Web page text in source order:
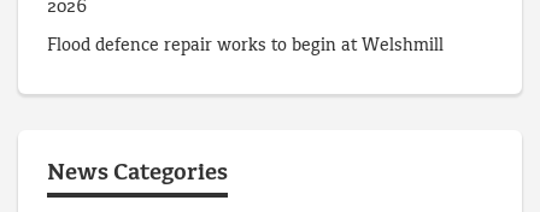
2026
Flood defence repair works to begin at Welshmill
News Categories